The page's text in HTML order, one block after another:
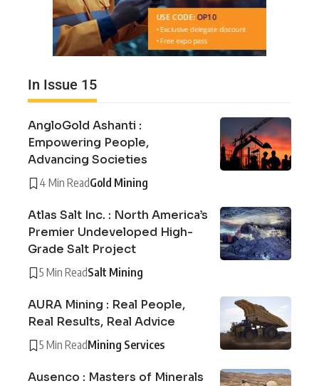
In Issue 15
AngloGold Ashanti :
Empowering People,
Advancing Societies
4 Min ReadGold Mining
Atlas Salt Inc. : North America’s
Premier Undeveloped High-
Grade Salt Project
5 Min ReadSalt Mining
AURA Mining : Real People,
Real Results, Real Advice
5 Min ReadMining Services
Ausenco : Masters of Minerals